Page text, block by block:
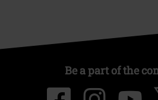
Be a part of the